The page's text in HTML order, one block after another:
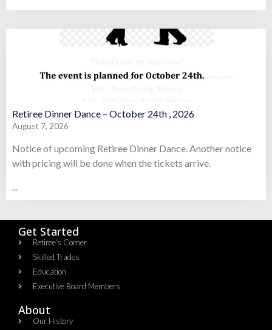
Retiree Dinner Dance – October 24th , 2026
August 7, 2026
Notice of upcoming Retiree Dinner Dance. Another notice
with pricing will be done when the tickets arrive.
Get Started
Retiree's Corner
Skilled Trades
Education
Executive Board Members
About
Our History